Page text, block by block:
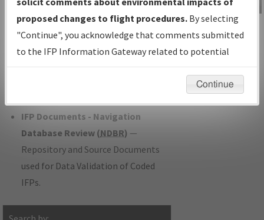
with Tentative Publication Date and
Status.
IFP Coordination— All coordinated
developed/amended procedure
IFP Documents - Navigation
Database Review (NDBR) —
Repository and Source Documents
used for Data Validation of Coded
IFPs.
IFP Information
Gateway
Instructional Video
proposed changes to flight procedures. By selecting
"Continue", you acknowledge that comments submitted
to the IFP Information Gateway related to potential
environmental impacts will not be considered.
Continue